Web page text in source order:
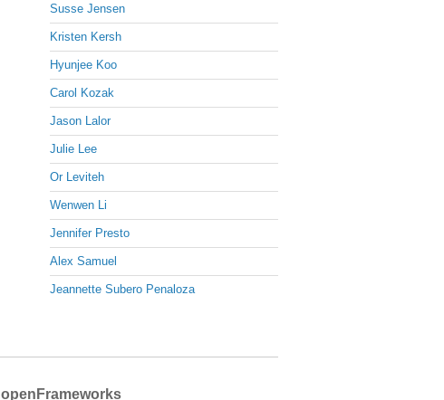
Susse Jensen
Kristen Kersh
Hyunjee Koo
Carol Kozak
Jason Lalor
Julie Lee
Or Leviteh
Wenwen Li
Jennifer Presto
Alex Samuel
Jeannette Subero Penaloza
openFrameworks